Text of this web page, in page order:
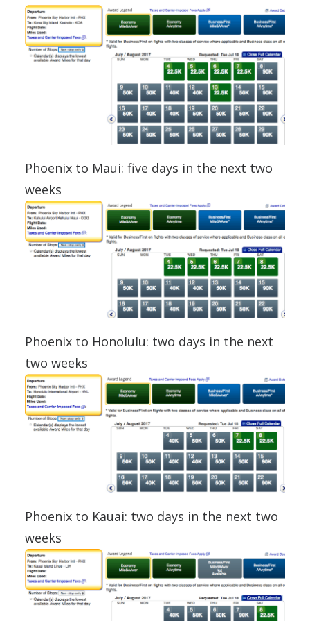
Phoenix to Maui: five days in the next two
weeks
Phoenix to Honolulu: two days in the next
two weeks
Phoenix to Kauai: two days in the next two
weeks